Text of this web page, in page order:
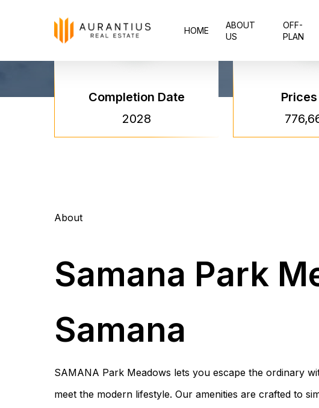
HOME
ABOUT
US
OFF-
PLAN
Completion Date
2028
About
Samana Park
Samana
SAMANA Park Meadows lets you escape the ordinary
meet the modern lifestyle. Our amenities are crafted to